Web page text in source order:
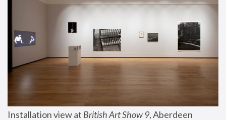
Installation view at British Art Show 9, Aberdeen